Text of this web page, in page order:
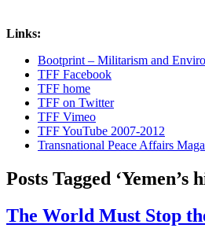
Links:
Bootprint – Militarism and
TFF Facebook
TFF home
TFF on Twitter
TFF Vimeo
TFF YouTube 2007-2012
Transnational Peace Affairs
Posts Tagged ‘Yemen’s
The World Must Stop